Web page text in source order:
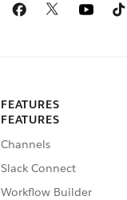
FEATURES
FEATURES
Channels
Slack Connect
Workflow Builder